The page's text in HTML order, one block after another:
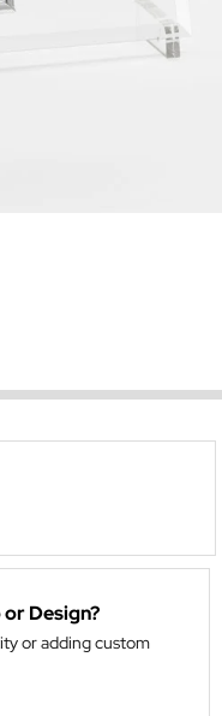
Design?
or adding custom